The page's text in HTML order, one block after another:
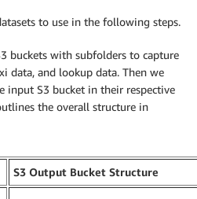
to use in the following steps.
buckets with subfolders to capture
data, and lookup data. Then we
input S3 bucket in their respective
the overall structure in
S3 Output Bucket Structure